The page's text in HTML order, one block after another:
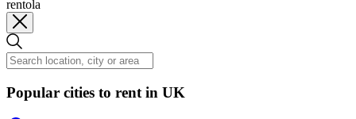
rentola
Popular cities to rent in UK